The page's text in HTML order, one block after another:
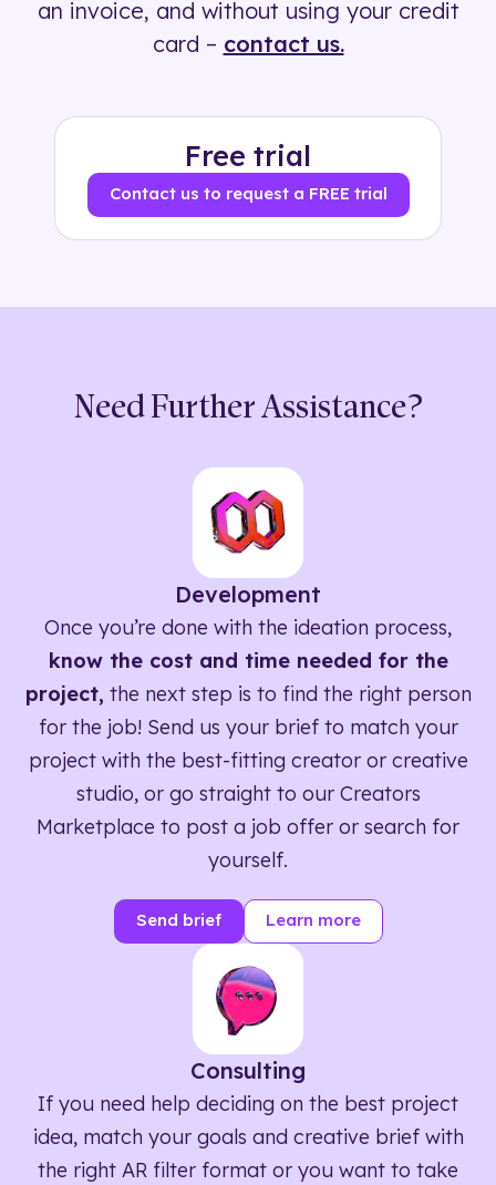
an invoice, and without using your credit
card – contact us.
Free trial
Contact us to request a FREE trial
Need Further Assistance?
Development
Once you’re done with the ideation process,
know the cost and time needed for the
project, the next step is to find the right person
for the job! Send us your brief to match your
project with the best-fitting creator or creative
studio, or go straight to our Creators
Marketplace to post a job offer or search for
yourself.
Send brief Learn more
Consulting
If you need help deciding on the best project
idea, match your goals and creative brief with
the right AR filter format or you want to take